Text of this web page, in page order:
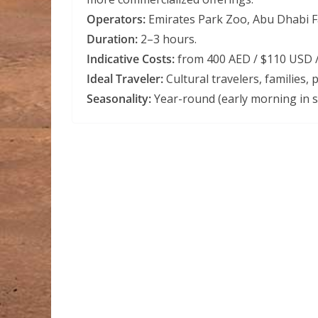
Operators: Emirates Park Zoo, Abu Dhabi
Duration: 2–3 hours.
Indicative Costs:from 400 AED / $110
Ideal Traveler:Cultural travelers, families,
Seasonality:Year-round (early morning in